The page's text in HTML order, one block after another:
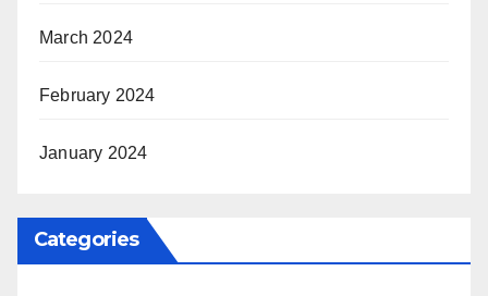
March 2024
February 2024
January 2024
Categories